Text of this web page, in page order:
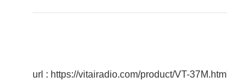
url : https://vitairadio.com/product/VT-37M.html